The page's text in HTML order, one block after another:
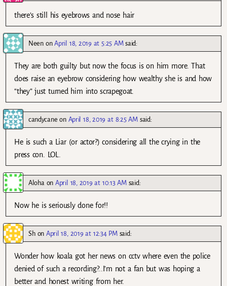
there’s still his eyebrows and nose hair
NeenonApril 18, 2019 at 5:25 AM said:
They are both guilty but now the focus is on him more. That
does raise an eyebrow considering how wealthy she is and how
“they” just turned him into scrapegoat.
candycane on April 18, 2019 at 8:25 AM said:
He is such a Liar (or actor?) considering all the crying in the
press con. LOL.
Aloha onApril 18, 2019 at 10:13 AM said:
Now he is seriously done for!!
Shon April 18, 2019 at 12:34 PM said:
Wonder how koala got her news on cctv where even the police
denied of such a recording?..I’m not a fan but was hoping a
better and honest writing from her.